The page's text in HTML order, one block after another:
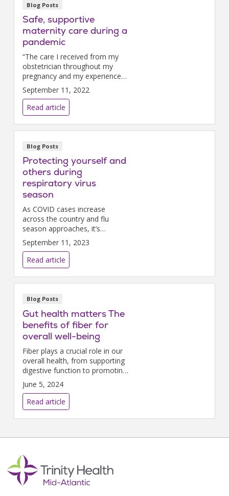
Blog Posts
Safe, supportive
maternity care during a
pandemic
“The care I received from my
obstetrician throughout my
pregnancy and my experience
of being in the hospital felt
exactly the same,” Liz says.
September 11, 2022
Read article
Blog Posts
Protecting yourself and
others during
respiratory virus
season
As COVID cases increase
across the country and flu
season approaches, it’s
important to take steps to
protect ourselves and those
around us.
September 11, 2023
Read article
Blog Posts
Gut health matters The
benefits of fiber for
overall well-being
Fiber plays a crucial role in our
overall health, from supporting
digestive function to promoting
heart health and weight
management.
June 5, 2024
Read article